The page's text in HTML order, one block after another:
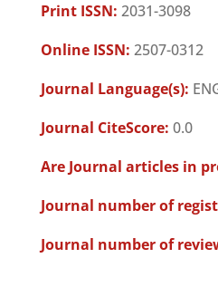
Print ISSN: 2031-3098
Online ISSN: 2507-0312
Journal Language(s):
Journal CiteScore: 0.0
Are Journal articles in
Journal number of
Journal number of